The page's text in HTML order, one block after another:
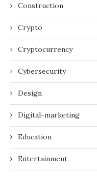
Construction
Crypto
Cryptocurrency
Cybersecurity
Design
Digital-marketing
Education
Entertainment